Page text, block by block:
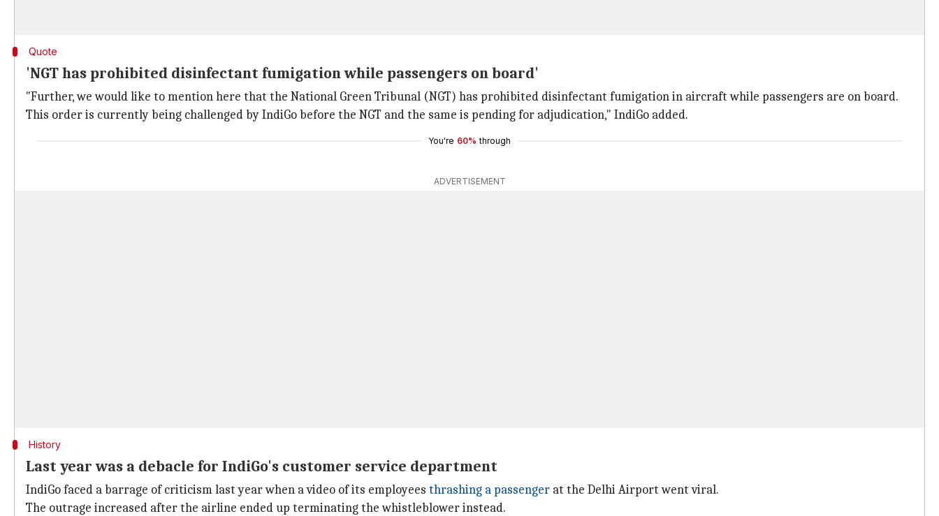
Quote
'NGT has prohibited disinfectant fumigation while passengers on board'
"Further, we would like to mention here that the National Green Tribunal (NGT) has prohibited disinfectant fumigation in aircraft while passengers are on board.
This order is currently being challenged by IndiGo before the NGT and the same is pending for adjudication," IndiGo added.
You're 60% through
ADVERTISEMENT
History
Last year was a debacle for IndiGo's customer service department
IndiGo faced a barrage of criticism last year when a video of its employees thrashing a passenger at the Delhi Airport went viral.
The outrage increased after the airline ended up terminating the whistleblower instead.